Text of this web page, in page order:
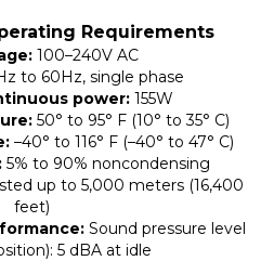
Requirements
100–240V AC
to 60Hz, single phase
power:155W
50° to 95° F (10° to 35° C)
–40° to 116° F (–40° to 47° C)
5% to 90% noncondensing
up to 5,000 meters (16,400
feet)
Sound pressure level
5 dBA at idle